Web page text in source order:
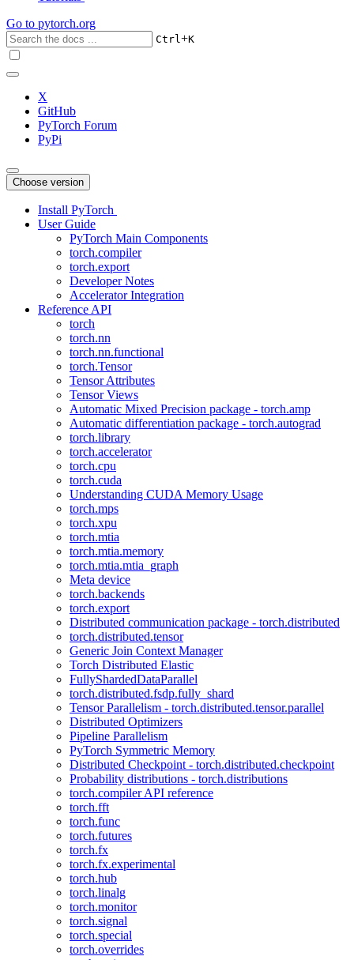
Go to pytorch.org
Ctrl+K
X
GitHub
PyTorch Forum
PyPi
Choose version
Install PyTorch
User Guide
PyTorch Main Components
torch.compiler
torch.export
Developer Notes
Accelerator Integration
Reference API
torch
torch.nn
torch.nn.functional
torch.Tensor
Tensor Attributes
Tensor Views
Automatic Mixed Precision package - torch.amp
Automatic differentiation package - torch.autograd
torch.library
torch.accelerator
torch.cpu
torch.cuda
Understanding CUDA Memory Usage
torch.mps
torch.xpu
torch.mtia
torch.mtia.memory
torch.mtia.mtia_graph
Meta device
torch.backends
torch.export
Distributed communication package - torch.distributed
torch.distributed.tensor
Generic Join Context Manager
Torch Distributed Elastic
FullyShardedDataParallel
torch.distributed.fsdp.fully_shard
Tensor Parallelism - torch.distributed.tensor.parallel
Distributed Optimizers
Pipeline Parallelism
PyTorch Symmetric Memory
Distributed Checkpoint - torch.distributed.checkpoint
Probability distributions - torch.distributions
torch.compiler API reference
torch.fft
torch.func
torch.futures
torch.fx
torch.fx.experimental
torch.hub
torch.linalg
torch.monitor
torch.signal
torch.special
torch.overrides